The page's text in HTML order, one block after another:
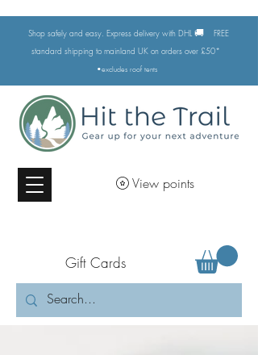
Shop safely and easy. Express delivery with DHL 🚚
FREE
standard shipping to mainland UK on orders over £50*
•excludes roof tents
View points
Gift Cards